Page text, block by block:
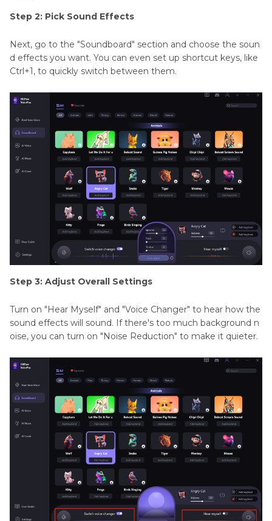
Step 2: Pick Sound Effects
Next, go to the "Soundboard" section and choose the soun
d effects you want. You can even set up shortcut keys, like
Ctrl+1, to quickly switch between them.
Step 3: Adjust Overall Settings
Turn on "Hear Myself" and "Voice Changer" to hear how the
sound effects will sound. If there's too much background n
oise, you can turn on "Noise Reduction" to make it quieter.